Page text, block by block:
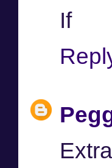
If